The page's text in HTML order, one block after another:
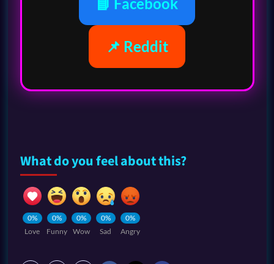
📘 Facebook
📌 Reddit
What do you feel about this?
0%
Love
0%
Funny
0%
Wow
0%
Sad
0%
Angry